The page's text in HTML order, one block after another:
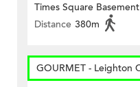
Times Square
Distance 380m
GOURMET - Leighton